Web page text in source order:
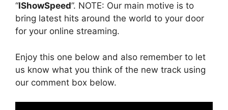
“IShowSpeed”. NOTE: Our main motive is to
bring latest hits around the world to your door
for your online streaming.
Enjoy this one below and also remember to let
us know what you think of the new track using
our comment box below.